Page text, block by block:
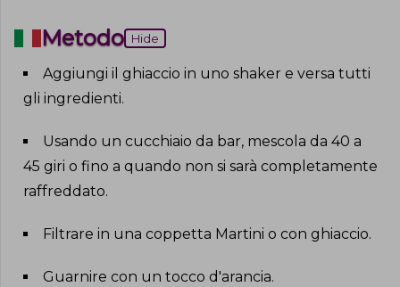
Metodo Hide
Aggiungi il ghiaccio in uno shaker e versa tutti
gli ingredienti.
Usando un cucchiaio da bar, mescola da 40 a
45 giri o fino a quando non si sarà completamente
raffreddato.
Filtrare in una coppetta Martini o con ghiaccio.
Guarnire con un tocco d'arancia.